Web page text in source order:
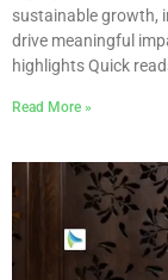
sustainable growth,
drive meaningful
highlights Quick
Read More »